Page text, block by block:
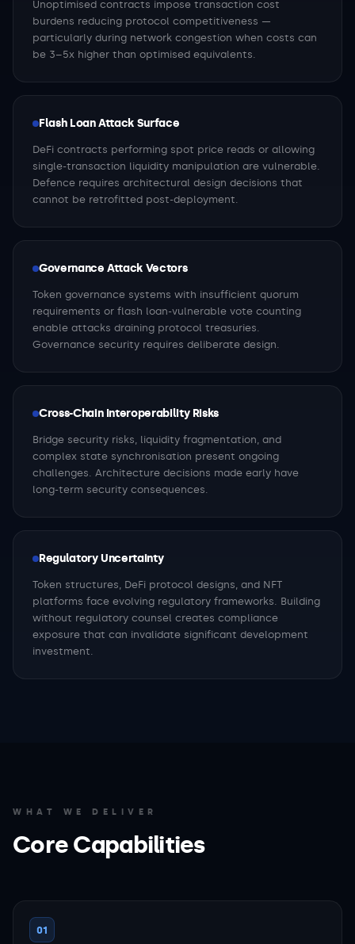
Unoptimised contracts impose transaction cost
burdens reducing protocol competitiveness —
particularly during network congestion when costs can
be 3–5x higher than optimised equivalents.
Flash Loan Attack Surface
DeFi contracts performing spot price reads or allowing
single-transaction liquidity manipulation are vulnerable.
Defence requires architectural design decisions that
cannot be retrofitted post-deployment.
Governance Attack Vectors
Token governance systems with insufficient quorum
requirements or flash loan-vulnerable vote counting
enable attacks draining protocol treasuries.
Governance security requires deliberate design.
Cross-Chain Interoperability Risks
Bridge security risks, liquidity fragmentation, and
complex state synchronisation present ongoing
challenges. Architecture decisions made early have
long-term security consequences.
Regulatory Uncertainty
Token structures, DeFi protocol designs, and NFT
platforms face evolving regulatory frameworks. Building
without regulatory counsel creates compliance
exposure that can invalidate significant development
investment.
WHAT WE DELIVER
Core Capabilities
01